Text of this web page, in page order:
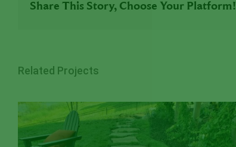
Share This Story, Choose Your Platform!
Related Projects